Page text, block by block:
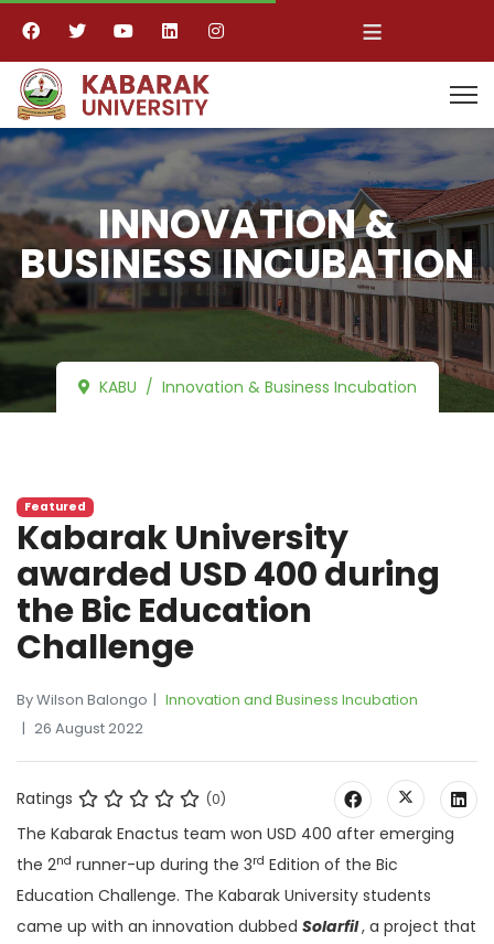
≡
INNOVATION &
BUSINESS INCUBATION
KABU Innovation & Business Incubation
Featured
Kabarak University
awarded USD 400 during
the Bic Education
Challenge
By Wilson Balongo
Innovation and Business Incubation
26 August 2022
Ratings (0)
The Kabarak Enactus team won USD 400 after emerging
the 2nd runner-up during the 3rd Edition of the Bic
Education Challenge. The Kabarak University students
came up with an innovation dubbed Solarfil, a project that